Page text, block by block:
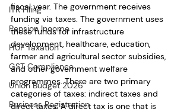
ITR Filing
Pension Income
HUF Taxation
GST Compliance
Union Budget 2026
Business Registration
fiscal year. The government receives
funding via taxes. The government uses
these funds for infrastructure
development, healthcare, education,
farmer and agricultural sector subsidies,
and other government welfare
programmes. There are two primary
categories of taxes: indirect taxes and
direct taxes. A direct tax is one that is